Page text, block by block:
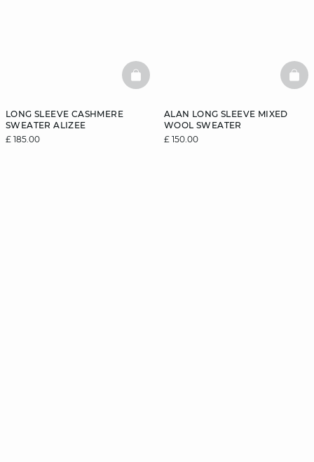
LONG SLEEVE CASHMERE
SWEATER ALIZEE
£ 185.00
BASKETFULL
ALAN LONG SLEEVE MIXED
WOOL SWEATER
£ 150.00